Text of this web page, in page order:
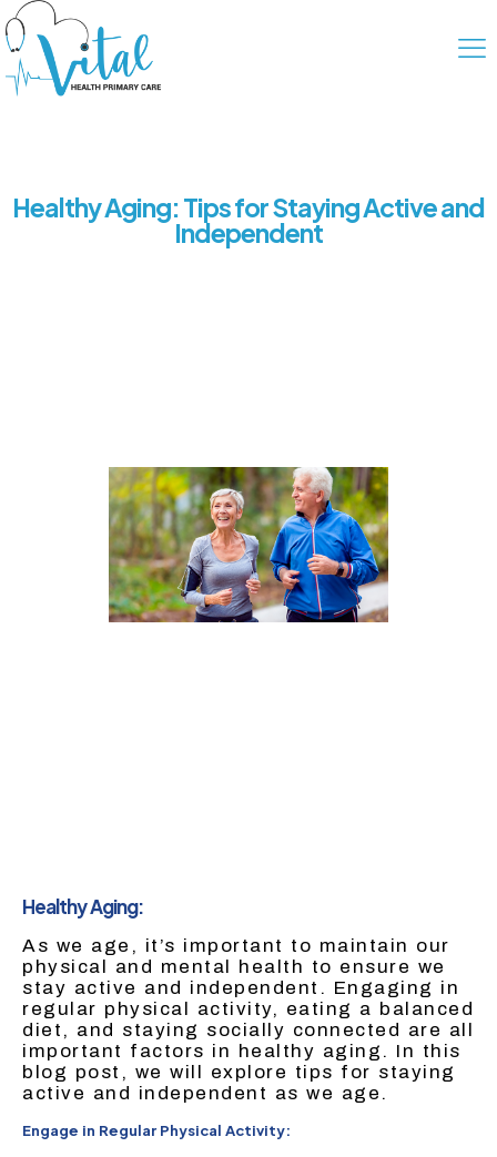
Healthy Aging: Tips for Staying Active and
Independent
Healthy Aging:
As we age, it’s important to maintain our
physical and mental health to ensure we
stay active and independent. Engaging in
regular physical activity, eating a balanced
diet, and staying socially connected are all
important factors in healthy aging. In this
blog post, we will explore tips for staying
active and independent as we age.
Engage in Regular Physical Activity: